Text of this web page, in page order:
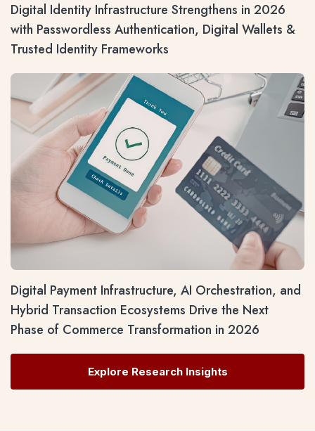
Digital Identity Infrastructure Strengthens in 2026
with Passwordless Authentication, Digital Wallets &
Trusted Identity Frameworks
Digital Payment Infrastructure, AI Orchestration, and
Hybrid Transaction Ecosystems Drive the Next
Phase of Commerce Transformation in 2026
Explore Research Insights